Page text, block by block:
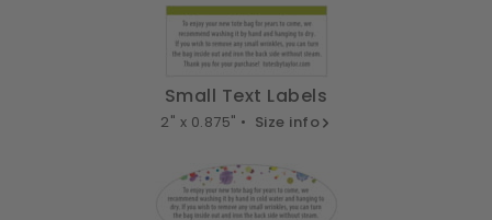
Small Text Labels
2" x 0.875" • Size info